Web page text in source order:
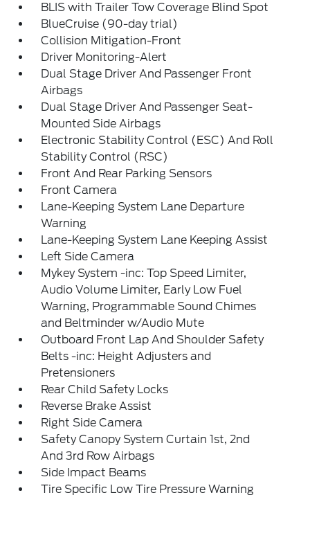
BLIS with Trailer Tow Coverage Blind Spot
BlueCruise (90-day trial)
Collision Mitigation-Front
Driver Monitoring-Alert
Dual Stage Driver And Passenger Front
Airbags
Dual Stage Driver And Passenger Seat-
Mounted Side Airbags
Electronic Stability Control (ESC) And Roll
Stability Control (RSC)
Front And Rear Parking Sensors
Front Camera
Lane-Keeping System Lane Departure
Warning
Lane-Keeping System Lane Keeping Assist
Left Side Camera
Mykey System -inc: Top Speed Limiter,
Audio Volume Limiter, Early Low Fuel
Warning, Programmable Sound Chimes
and Beltminder w/Audio Mute
Outboard Front Lap And Shoulder Safety
Belts -inc: Height Adjusters and
Pretensioners
Rear Child Safety Locks
Reverse Brake Assist
Right Side Camera
Safety Canopy System Curtain 1st, 2nd
And 3rd Row Airbags
Side Impact Beams
Tire Specific Low Tire Pressure Warning